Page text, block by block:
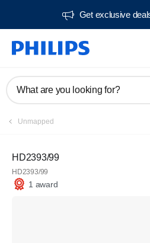
Get exclusive
What are you looking for?
Unmapped
HD2393/99
HD2393/99
1 award